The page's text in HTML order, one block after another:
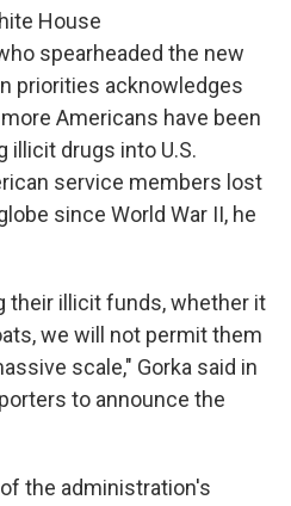
House
spearheaded the new
priorities acknowledges
Americans have been
illicit drugs into U.S.
service members lost
since World War II, he
their illicit funds, whether it
we will not permit them
scale," Gorka said in
to announce the
the administration's